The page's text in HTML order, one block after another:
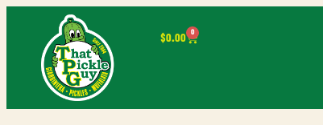
$0.00 0